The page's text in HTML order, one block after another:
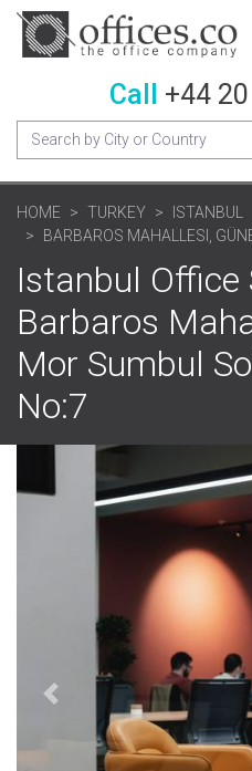
Call +44
HOME TURKEY
ISTANBUL
BARBAROS MAHALLESI,
Istanbul Office
Barbaros
Mor Sumbul
No:7